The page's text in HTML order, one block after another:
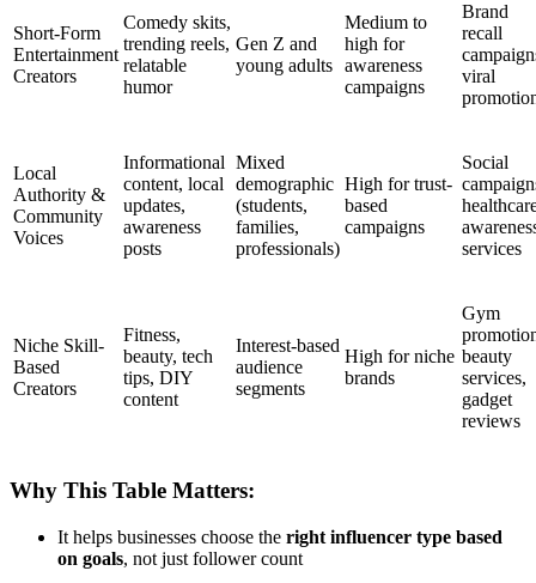
Short-Form
Entertainment
Creators
Comedy skits,
trending reels,
relatable
humor
Gen Z and
young adults
Medium to
high for
awareness
campaigns
Brand
recall
viral
Local
Authority &
Community
Voices
Informational
content, local
updates,
awareness
posts
Mixed
demographic
(students,
families,
professionals)
High for trust-
based
campaigns
Social
services
Niche Skill-
Based
Creators
Fitness,
beauty, tech
tips, DIY
content
Interest-based
audience
segments
High for niche
brands
Gym
beauty
services,
gadget
reviews
Why This Table Matters:
It helps businesses choose the right influencer type based
on goals, not just follower count